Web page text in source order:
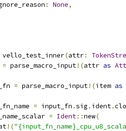
: None,
vello_test_inner(attr:
= parse_macro_input!(attr as
= parse_macro_input!(item as
= input_fn .sig . ident.
= Ident::new(
!(